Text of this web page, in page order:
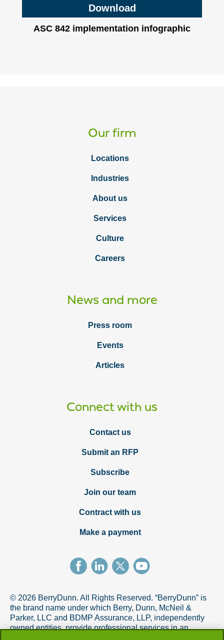
Download
ASC 842 implementation infographic
Our firm
Locations
Industries
About us
Services
Culture
Careers
News and more
Press room
Events
Articles
Connect with us
Contact us
Submit an RFP
Subscribe
Join our team
Contract with us
Make a payment
© 2026 BerryDunn. All Rights Reserved. “BerryDunn” is
the brand name under which Berry, Dunn, McNeil &
Parker, LLC and BDMP Assurance, LLP, independently
owned entities, provide professional services in an